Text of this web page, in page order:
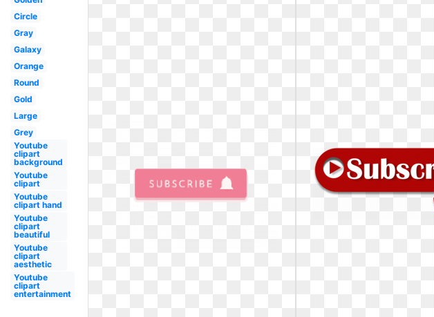
Circle
Gray
Galaxy
Orange
Round
Gold
Large
Grey
Youtube
clipart
background
Youtube
clipart
Youtube
clipart hand
Youtube
clipart
beautiful
Youtube
clipart
aesthetic
Youtube
clipart
entertainment